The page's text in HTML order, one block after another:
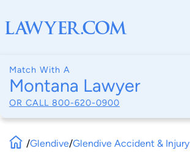
Match With A
Montana Lawyer
OR CALL 800-620-0900
/Glendive/Glendive Accident & Injury